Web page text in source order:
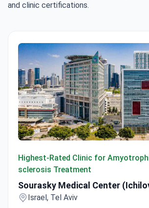
and clinic certifications.
Highest-Rated Clinic for
sclerosis Treatment
Sourasky Medical Center
Israel, Tel Aviv